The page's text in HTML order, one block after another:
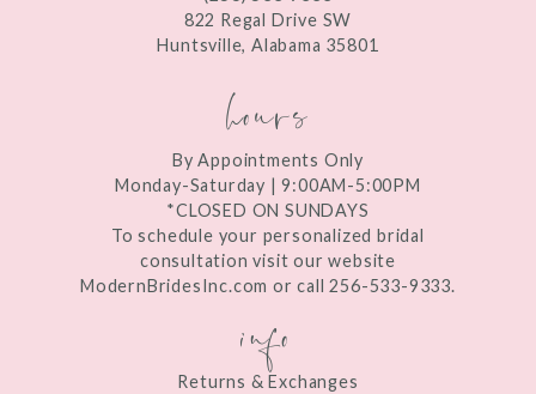
822 Regal Drive SW
Huntsville, Alabama 35801
hours
By Appointments Only
Monday-Saturday | 9:00AM-5:00PM
*CLOSED ON SUNDAYS
To schedule your personalized bridal
consultation visit our website
ModernBridesInc.com or call 256-533-9333.
info
Returns & Exchanges